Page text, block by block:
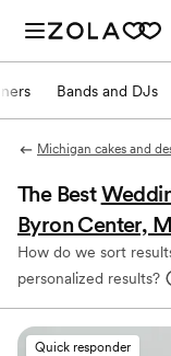
Bands and DJs
Michigan cakes and
The Best
Byron Center,
How do we sort
personalized results?
Quick responder